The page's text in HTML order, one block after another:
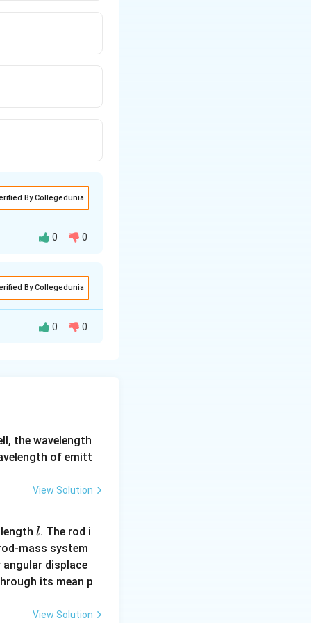
By Collegedunia
let's break
this
it is
field.
a region of
appropriate
0 0
By Collegedunia
0 0
the wavelength
of emitt
View Solution
l
l. The rod i
mass system
displace
its mean p
View Solution